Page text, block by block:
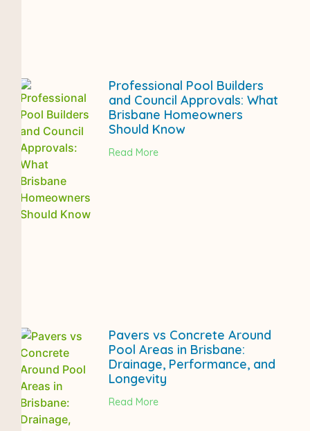
Professional Pool Builders
and Council Approvals: What
Brisbane Homeowners
Should Know
Read More
Pavers vs Concrete Around
Pool Areas in Brisbane:
Drainage, Performance, and
Longevity
Read More